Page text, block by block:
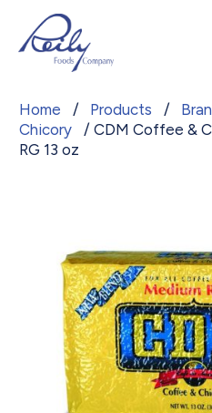
Home / Products /
Chicory
/ CDM Coffee &
RG 13 oz